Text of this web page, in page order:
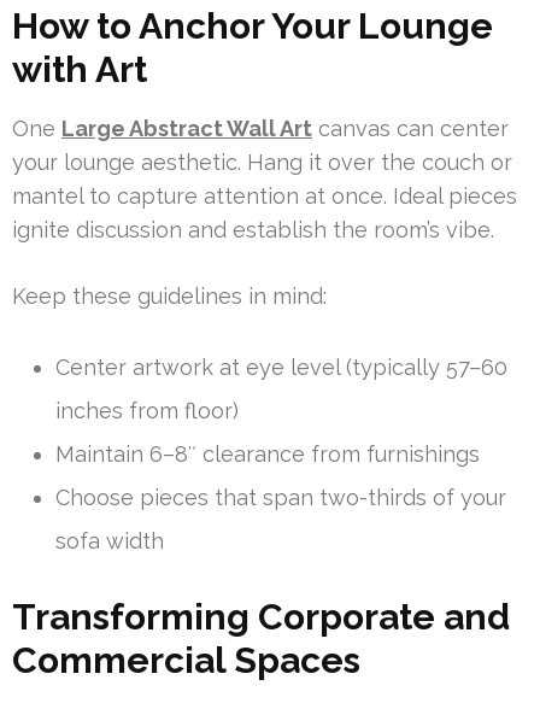
How to Anchor Your Lounge
with Art
One Large Abstract Wall Art canvas can center
your lounge aesthetic. Hang it over the couch or
mantel to capture attention at once. Ideal pieces
ignite discussion and establish the room’s vibe.
Keep these guidelines in mind:
Center artwork at eye level (typically 57–60
inches from floor)
Maintain 6–8″ clearance from furnishings
Choose pieces that span two-thirds of your
sofa width
Transforming Corporate and
Commercial Spaces